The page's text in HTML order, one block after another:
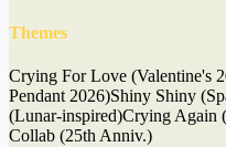
Themes
Crying For Love (Valentine's
Pendant 2026)Shiny Shiny
(Lunar-inspired)Crying Again
Collab (25th Anniv.)